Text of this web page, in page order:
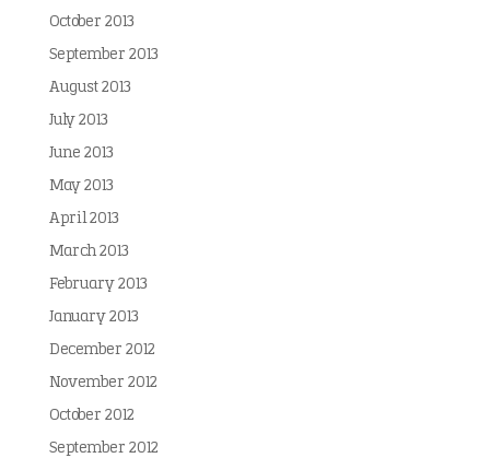
October 2013
September 2013
August 2013
July 2013
June 2013
May 2013
April 2013
March 2013
February 2013
January 2013
December 2012
November 2012
October 2012
September 2012